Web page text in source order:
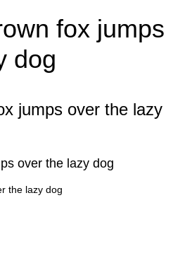
fox jumps
dog
jumps over the lazy
over the lazy dog
the lazy dog